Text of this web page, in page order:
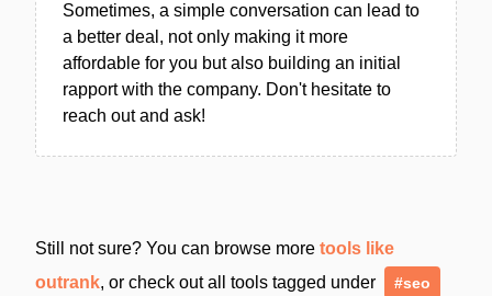
Sometimes, a simple conversation can lead to
a better deal, not only making it more
affordable for you but also building an initial
rapport with the company. Don't hesitate to
reach out and ask!
Still not sure? You can browse more tools like
outrank, or check out all tools tagged under #seo